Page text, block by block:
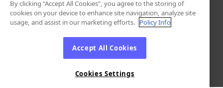
By clicking “Accept All Cookies”, you agree to the storing of
cookies on your device to enhance site navigation, analyze site
usage, and assist in our marketing efforts. Policy Info
Accept All Cookies
Cookies Settings